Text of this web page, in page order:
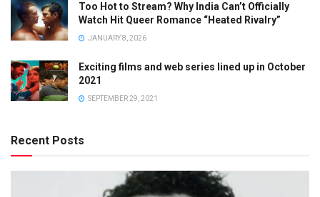
Too Hot to Stream? Why India Can’t Officially
Watch Hit Queer Romance “Heated Rivalry”
JANUARY 8, 2026
Exciting films and web series lined up in October
2021
SEPTEMBER 29, 2021
Recent Posts